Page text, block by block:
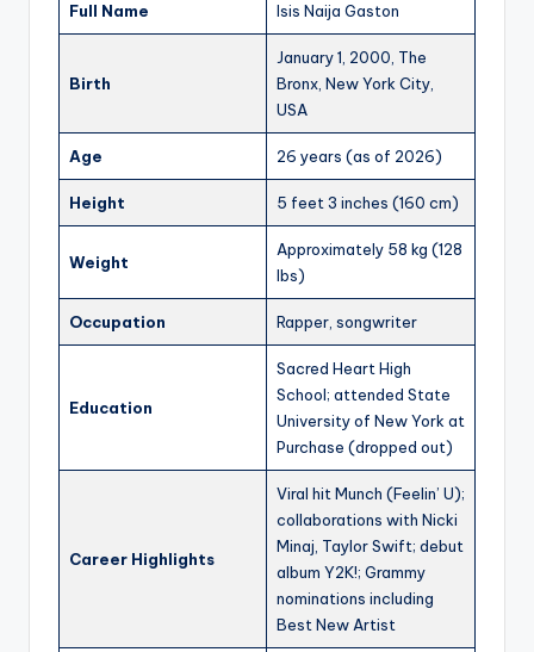
Full Name Isis Naija Gaston
Birth
January 1, 2000, The
Bronx, New York City,
USA
Age 26 years (as of 2026)
Height 5 feet 3 inches (160 cm)
Weight
Approximately 58 kg (128
lbs)
Occupation Rapper, songwriter
Education
Sacred Heart High
School; attended State
University of New York at
Purchase (dropped out)
Career Highlights
Viral hit Munch (Feelin’ U);
collaborations with Nicki
Minaj, Taylor Swift; debut
album Y2K!; Grammy
nominations including
Best New Artist